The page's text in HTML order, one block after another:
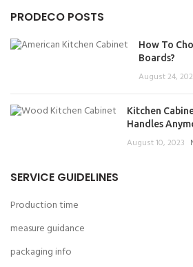
PRODECO POSTS
How To
Boards?
August 24,
Kitchen
Handles
August 10, 2023
SERVICE GUIDELINES
Production time
measure guidance
packaging info